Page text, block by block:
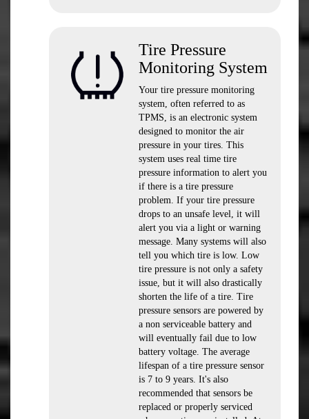
Tire Pressure
Monitoring System
Your tire pressure monitoring
system, often referred to as
TPMS, is an electronic system
designed to monitor the air
pressure in your tires. This
system uses real time tire
pressure information to alert you
if there is a tire pressure
problem. If your tire pressure
drops to an unsafe level, it will
alert you via a light or warning
message. Many systems will also
tell you which tire is low. Low
tire pressure is not only a safety
issue, but it will also drastically
shorten the life of a tire. Tire
pressure sensors are powered by
a non serviceable battery and
will eventually fail due to low
battery voltage. The average
lifespan of a tire pressure sensor
is 7 to 9 years. It's also
recommended that sensors be
replaced or properly serviced